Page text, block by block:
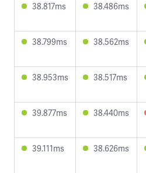
38.817ms 38.486ms
38.799ms 38.562ms
38.953ms 38.517ms
39.877ms 38.440ms
39.111ms 38.626ms